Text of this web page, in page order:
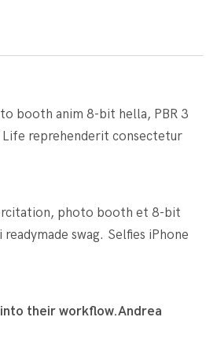
booth anim 8-bit hella, PBR 3
reprehenderit consectetur
photo booth et 8-bit
swag. Selfies iPhone
their workflow.Andrea